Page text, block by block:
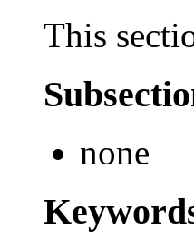
This
none